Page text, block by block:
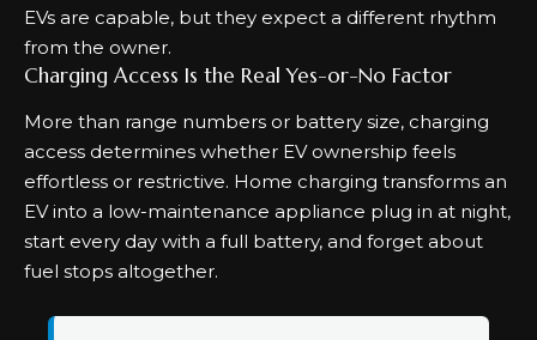
EVs are capable, but they expect a different rhythm
from the owner.
Charging Access Is the Real Yes-or-No Factor
More than range numbers or battery size, charging
access determines whether EV ownership feels
effortless or restrictive. Home charging transforms an
EV into a low-maintenance appliance plug in at night,
start every day with a full battery, and forget about
fuel stops altogether.